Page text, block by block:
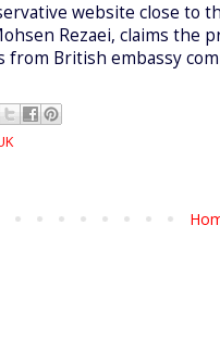
website close to
Rezaei, claims the
from British embassy